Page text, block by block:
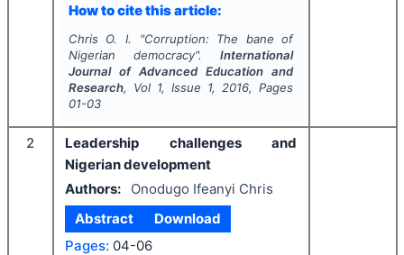
How to cite this article:
Chris O. I. "Corruption: The bane of
Nigerian democracy".International
Journal of Advanced Education and
Research, Vol 1, Issue 1, 2016, Pages
01-03
2
Leadership challenges and
Nigerian development
Authors:
Onodugo Ifeanyi Chris
Abstract
Download
Pages: 04-06